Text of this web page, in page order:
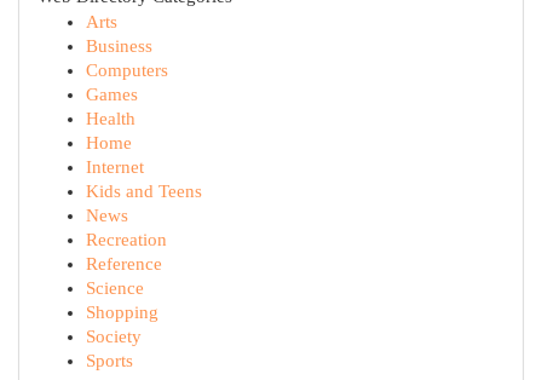
Arts
Business
Computers
Games
Health
Home
Internet
Kids and Teens
News
Recreation
Reference
Science
Shopping
Society
Sports